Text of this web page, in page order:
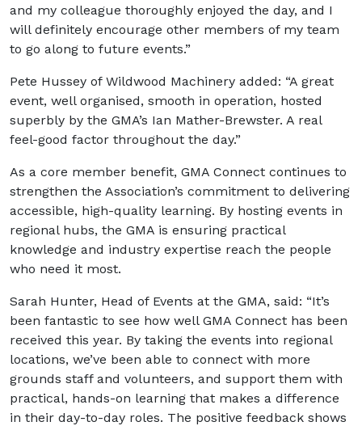
and my colleague thoroughly enjoyed the day, and I
will definitely encourage other members of my team
to go along to future events.”
Pete Hussey of Wildwood Machinery added: “A great
event, well organised, smooth in operation, hosted
superbly by the GMA’s Ian Mather-Brewster. A real
feel-good factor throughout the day.”
As a core member benefit, GMA Connect continues to
strengthen the Association’s commitment to delivering
accessible, high-quality learning. By hosting events in
regional hubs, the GMA is ensuring practical
knowledge and industry expertise reach the people
who need it most.
Sarah Hunter, Head of Events at the GMA, said: “It’s
been fantastic to see how well GMA Connect has been
received this year. By taking the events into regional
locations, we’ve been able to connect with more
grounds staff and volunteers, and support them with
practical, hands-on learning that makes a difference
in their day-to-day roles. The positive feedback shows